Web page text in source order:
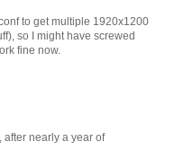
to get multiple 1920x1200
so I might have screwed
fine now.
after nearly a year of